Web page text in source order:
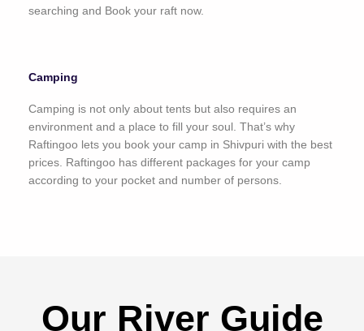
searching and Book your raft now.
Camping
Camping is not only about tents but also requires an
environment and a place to fill your soul. That’s why
Raftingoo lets you book your camp in Shivpuri with the best
prices. Raftingoo has different packages for your camp
according to your pocket and number of persons.
Our River Guide